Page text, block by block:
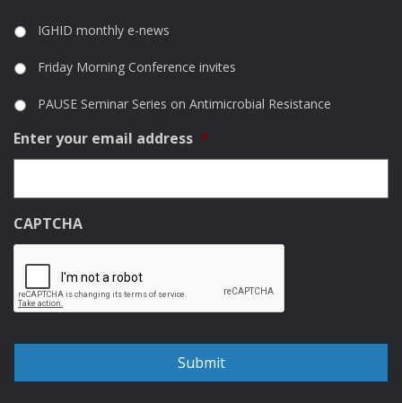
IGHID monthly e-news
Friday Morning Conference invites
PAUSE Seminar Series on Antimicrobial Resistance
Enter your email address *
CAPTCHA